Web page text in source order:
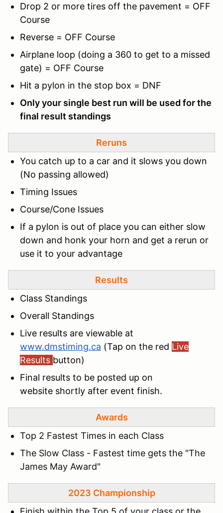
Drop 2 or more tires off the pavement = OFF
Course
Reverse = OFF Course
Airplane loop (doing a 360 to get to a missed
gate) = OFF Course
Hit a pylon in the stop box = DNF
Only your single best run will be used for the
final result standings
Reruns
You catch up to a car and it slows you down
(No passing allowed)
Timing Issues
Course/Cone Issues
If a pylon is out of place you can either slow
down and honk your horn and get a rerun or
use it to your advantage
Results
Class Standings
Overall Standings
Live results are viewable at
www.dmstiming.ca (Tap on the red Live
Results button)
Final results to be posted up on
website shortly after event finish.
Awards
Top 2 Fastest Times in each Class
The Slow Class - Fastest time gets the "The
James May Award"
2023 Championship